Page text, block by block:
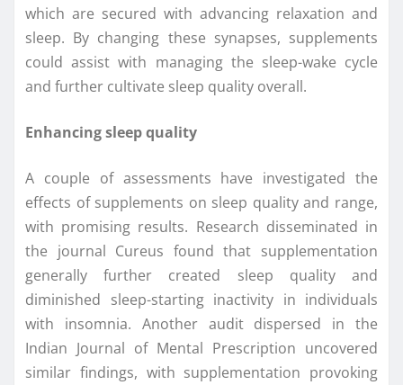
which are secured with advancing relaxation and
sleep. By changing these synapses, supplements
could assist with managing the sleep-wake cycle
and further cultivate sleep quality overall.
Enhancing sleep quality
A couple of assessments have investigated the
effects of supplements on sleep quality and range,
with promising results. Research disseminated in
the journal Cureus found that supplementation
generally further created sleep quality and
diminished sleep-starting inactivity in individuals
with insomnia. Another audit dispersed in the
Indian Journal of Mental Prescription uncovered
similar findings, with supplementation provoking